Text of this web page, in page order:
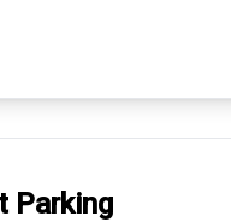
Parking